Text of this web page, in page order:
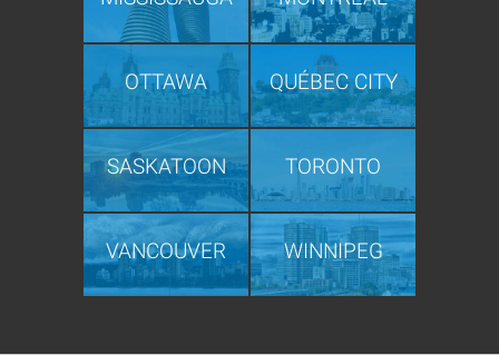
OTTAWA QUÉBEC CITY
SASKATOON TORONTO
VANCOUVER WINNIPEG